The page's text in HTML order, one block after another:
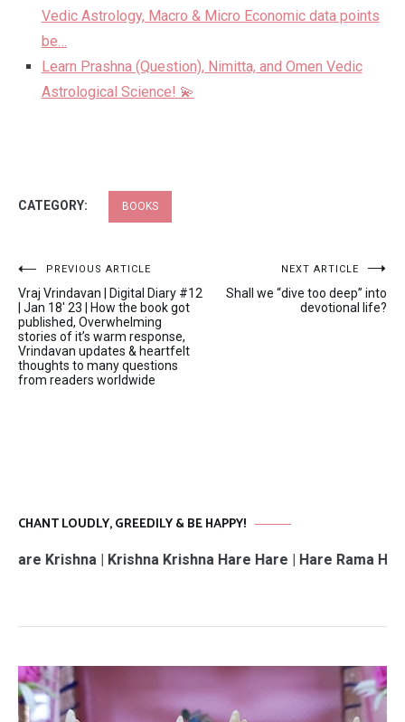
Vedic Astrology, Macro & Micro Economic data points
be…
Learn Prashna (Question), Nimitta, and Omen Vedic
Astrological Science! 💫
CATEGORY: BOOKS
Post
navigation
PREVIOUS ARTICLE
Vraj Vrindavan | Digital Diary #12
| Jan 18′ 23 | How the book got
published, Overwhelming
stories of it’s warm response,
Vrindavan updates & heartfelt
thoughts to many questions
from readers worldwide
NEXT ARTICLE
Shall we “dive too deep” into
devotional life?
CHANT LOUDLY, GREEDILY & BE HAPPY!
| Krishna Krishna Hare Hare | Hare Rama Hare Rama |